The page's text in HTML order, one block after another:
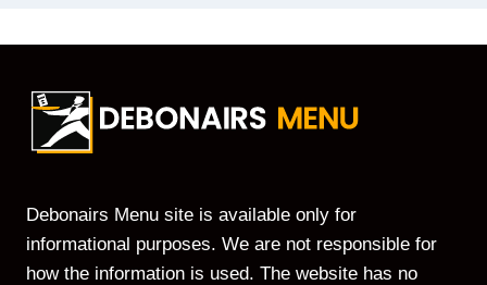
Debonairs Menu site is available only for
informational purposes. We are not responsible for
how the information is used. The website has no